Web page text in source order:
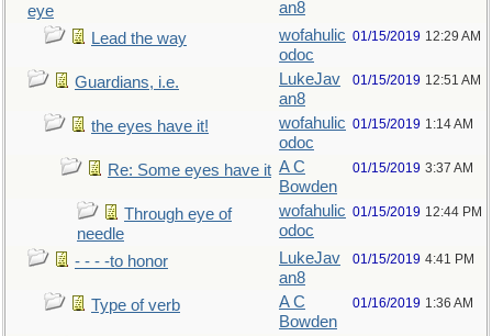
eye
an8
Lead the way
wofahulic
odoc
01/15/2019 12:29 AM
Guardians, i.e.
LukeJav
an8
01/15/2019 12:51 AM
the eyes have it!
wofahulic
odoc
01/15/2019 1:14 AM
Re: Some eyes have it A C
Bowden
01/15/2019 3:37 AM
Through eye of
needle
wofahulic
odoc
01/15/2019 12:44 PM
- - - -to honor
LukeJav
an8
01/15/2019 4:41 PM
Type of verb
A C
Bowden
01/16/2019 1:36 AM